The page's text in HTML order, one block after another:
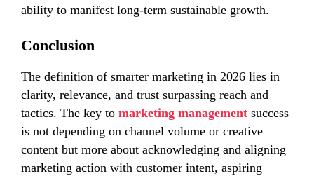
ability to manifest long-term sustainable growth.
Conclusion
The definition of smarter marketing in 2026 lies in
clarity, relevance, and trust surpassing reach and
tactics. The key to marketing management success
is not depending on channel volume or creative
content but more about acknowledging and aligning
marketing action with customer intent, aspiring